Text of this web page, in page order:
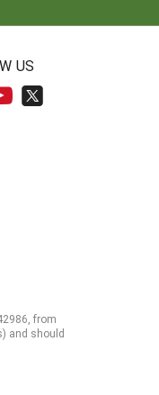
US
from
and should